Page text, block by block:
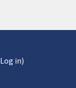
Log in)